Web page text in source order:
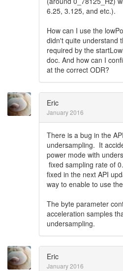
6.25, 3.125, and etc.).
How can I use the
didn't quite understand
required by the
doc. And how can I
at the correct ODR?
Eric
January 2016
There is a bug in the
undersampling. It
power mode with
fixed sampling rate of
fixed in the next API
way to enable to use
The byte parameter
acceleration samples
undersampling.
Eric
January 2016